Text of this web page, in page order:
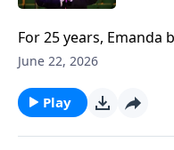
For 25 years,
Holy Spirit had
felt warmth,
changed everything. To support this ministry
June 22, 2026
Play